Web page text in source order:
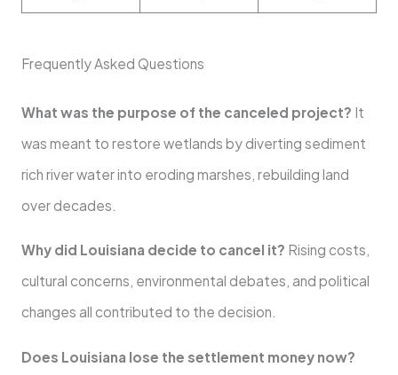
Frequently Asked Questions
What was the purpose of the canceled project? It
was meant to restore wetlands by diverting sediment
rich river water into eroding marshes, rebuilding land
over decades.
Why did Louisiana decide to cancel it? Rising costs,
cultural concerns, environmental debates, and political
changes all contributed to the decision.
Does Louisiana lose the settlement money now?